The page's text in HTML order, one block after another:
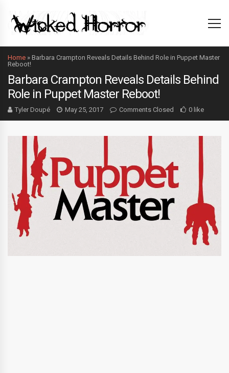
Home » Barbara Crampton Reveals Details Behind Role in Puppet Master
Reboot!
Barbara Crampton Reveals Details Behind
Role in Puppet Master Reboot!
Tyler Doupé May 25, 2017 Comments Closed 0 like